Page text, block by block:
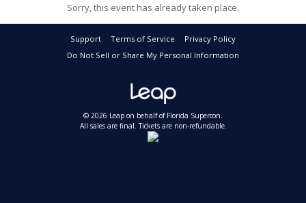
Sorry, this event has already taken place.
Support Terms of Service
Privacy Policy
Do Not Sell or Share My Personal Information
© 2026 Leap on behalf of Florida Supercon.
All sales are final. Tickets are non-refundable.